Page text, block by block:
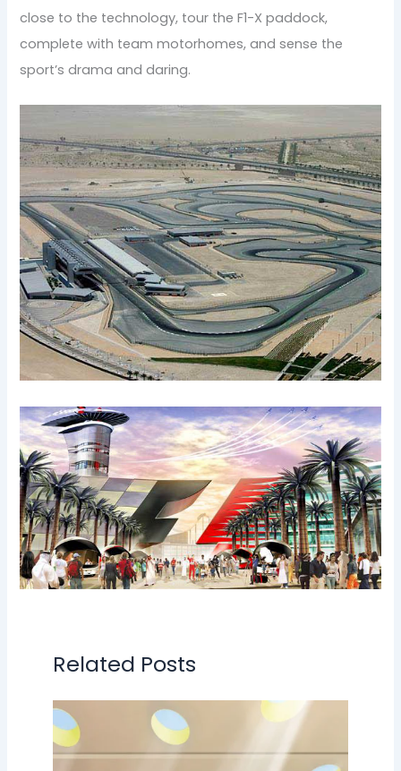
close to the technology, tour the F1-X paddock,
complete with team motorhomes, and sense the
sport’s drama and daring.
Related Posts